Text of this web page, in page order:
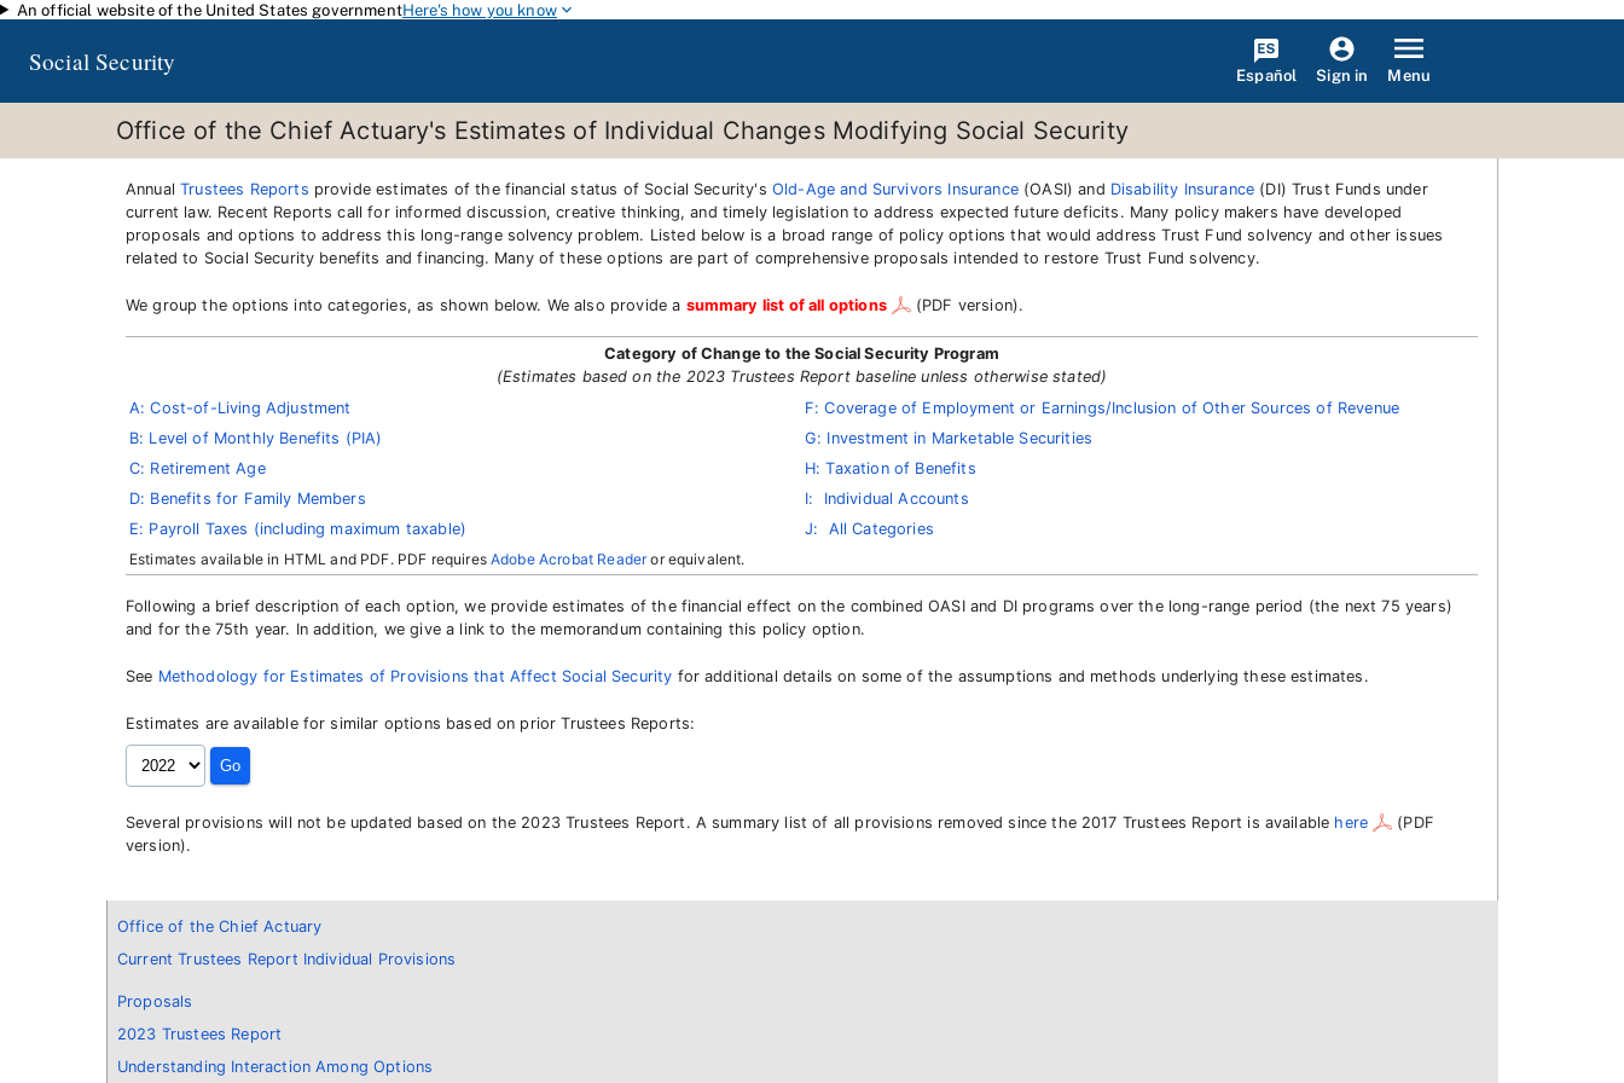
Skip to main content
An official website of the United States governmentHere's how you know
Social Security Español Sign in Menu
Office of the Chief Actuary's Estimates of Individual Changes Modifying Social Security
Office of the Chief Actuary
Current Trustees Report Individual Provisions
Proposals
2023 Trustees Report
Understanding Interaction Among Options
AnnualTrustees Reports provide estimates of the financial status of Social Security's Old-Age and Survivors Insurance(OASI) and Disability Insurance (DI) Trust Funds under
current law. Recent Reports call for informed discussion, creative thinking, and timely legislation to address expected future deficits. Many policy makers have developed
proposals and options to address this long-range solvency problem. Listed below is a broad range of policy options that would address Trust Fund solvency and other issues
related to Social Security benefits and financing. Many of these options are part of comprehensive proposals intended to restore Trust Fund solvency.
We group the options into categories, as shown below. We also provide a summary list of all options (PDF version).
Category of Change to the Social Security Program
(Estimates based on the 2023 Trustees Report baseline unless otherwise stated)
A: Cost-of-Living Adjustment
F: Coverage of Employment or Earnings/Inclusion of Other Sources of Revenue
B: Level of Monthly Benefits (PIA)
G: Investment in Marketable Securities
C: Retirement Age
H: Taxation of Benefits
D: Benefits for Family Members
I: Individual Accounts
E: Payroll Taxes (including maximum taxable)
J: All Categories
Estimates available in HTML and PDF. PDF requiresAdobe Acrobat Readeror equivalent.
Following a brief description of each option, we provide estimates of the financial effect on the combined OASI and DI programs over the long-range period (the next 75 years)
and for the 75th year. In addition, we give a link to the memorandum containing this policy option.
See Methodology for Estimates of Provisions that Affect Social Security for additional details on some of the assumptions and methods underlying these estimates.
Estimates are available for similar options based on prior Trustees Reports:
Several provisions will not be updated based on the 2023 Trustees Report. A summary list of all provisions removed since the 2017 Trustees Report is available here
(PDF
version).